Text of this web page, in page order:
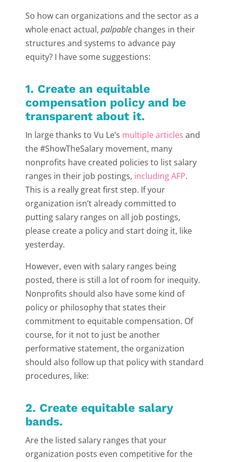
So how can organizations and the sector as a
whole enact actual, palpablechanges in their
structures and systems to advance pay
equity? I have some suggestions:
1. Create an equitable
compensation policy and be
transparent about it.
In large thanks to Vu Le’s multiple articles and
the #ShowTheSalary movement, many
nonprofits have created policies to list salary
ranges in their job postings, including AFP.
This is a really great first step. If your
organization isn’t already committed to
putting salary ranges on all job postings,
please create a policy and start doing it, like
yesterday.
However, even with salary ranges being
posted, there is still a lot of room for inequity.
Nonprofits should also have some kind of
policy or philosophy that states their
commitment to equitable compensation. Of
course, for it not to just be another
performative statement, the organization
should also follow up that policy with standard
procedures, like:
2. Create equitable salary
bands.
Are the listed salary ranges that your
organization posts even competitive for the